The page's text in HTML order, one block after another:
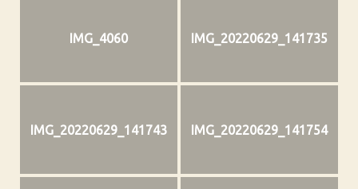
IMG_4060 IMG_20220629_141735
IMG_20220629_141743 IMG_20220629_141754